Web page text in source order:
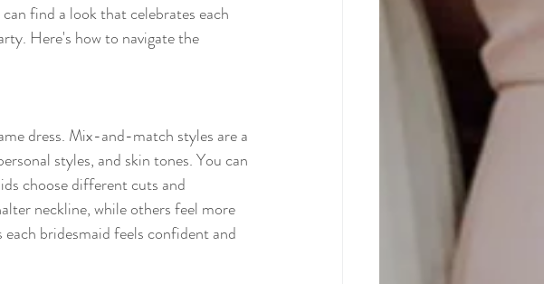
find a look that celebrates each
Here's how to navigate the
dress. Mix-and-match styles are a
styles, and skin tones. You can
choose different cuts and
neckline, while others feel more
bridesmaid feels confident and